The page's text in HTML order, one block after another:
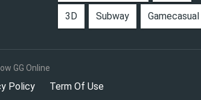
3D Subway Gamecasual
GG Online
Policy Term Of Use